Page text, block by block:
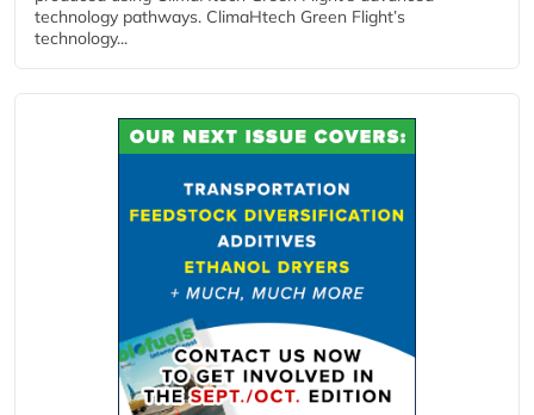
technology pathways. ClimaHtech Green Flight’s
technology...